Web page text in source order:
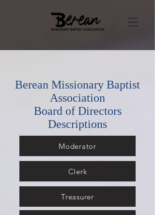
Berean Missionary Baptist
Association
Board of Directors
Descriptions
Moderator
Clerk
Treasurer